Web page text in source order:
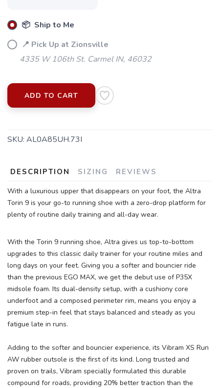
📦 Ship to Me
📍 Pick Up at Zionsville
4335 W 106th St. Carmel IN, 46032
ADD TO CART
SKU: AL0A85UH.73I
DESCRIPTION SIZING REVIEWS
With a luxurious upper that disappears on your foot, the Altra
Torin 9 is your go-to running shoe with a zero-drop platform for
plenty of routine daily training and all-day wear.
With the Torin 9 running shoe, Altra gives us top-to-bottom
upgrades to this classic daily trainer for your routine miles and
long days on your feet. Giving you a softer and bouncier ride
than the previous EGO MAX, we get the debut use of P35X
midsole foam. Its dual-density setup, with a cushiony core
underfoot and a composed perimeter rim, means you enjoy a
premium step-in feel that stays balanced and steady as you
fatigue late in runs.
Adding to the softer and bouncier experience, its Vibram XS Run
AW rubber outsole is the first of its kind. Long trusted and
proven on trails, Vibram specially formulated this durable
compound for roads, providing 20% better traction than the
SAVE TO WISHLIST
Please login or sign up to save